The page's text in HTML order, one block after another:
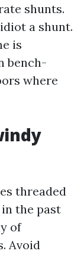
shunts.
a shunt.
is
bench-
where
threaded
the past
of
Avoid